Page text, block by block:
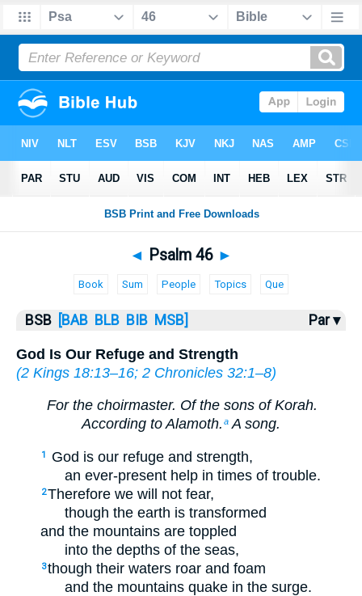
Bible> Psalms> Psalm 46
◄ Psalm 46 ►
Book Sum People Topics Que
BSB [BAB BLB BIB MSB] Par ▾
God Is Our Refuge and Strength
(2 Kings 18:13–16; 2 Chronicles 32:1–8)
For the choirmaster. Of the sons of Korah.
According to Alamoth. a A song.
1
God is our refuge and strength,
an ever-present help in times of trouble.
2Therefore we will not fear,
though the earth is transformed
and the mountains are toppled
into the depths of the seas,
3though their waters roar and foam
and the mountains quake in the surge.